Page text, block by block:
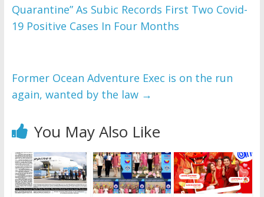
WordPress Flipbook
documentation.
Quarantine” As Subic Records First Two Covid-
19 Positive Cases In Four Months
Former Ocean Adventure Exec is on the run
again, wanted by the law →
You May Also Like